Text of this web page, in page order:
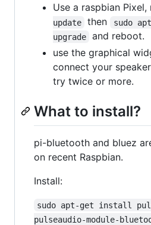
Use a raspbian Pixel,
update
then
sudo
upgrade
and reboot.
use the graphical
connect your
try twice or more.
What to install?
pi-bluetooth and bluez
on recent Raspbian.
Install:
sudo apt-get install
pulseaudio-module-